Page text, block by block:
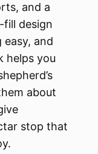
and a
design
easy, and
helps you
about
stop that